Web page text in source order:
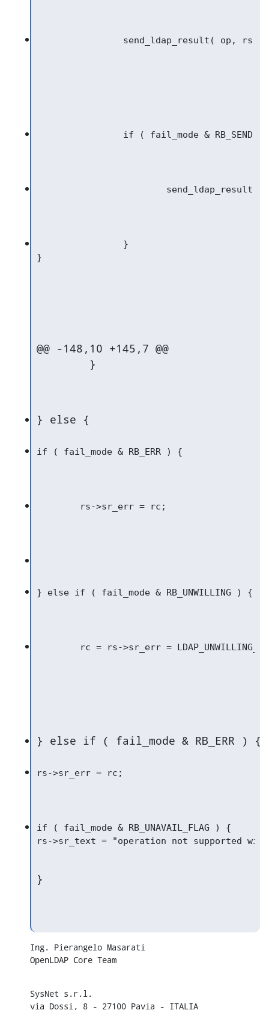
}
@@ -148,10 +145,7 @@
   	}
} else {
} else if ( fail_mode & RB_ERR ) {
if ( fail_mode & RB_UNAVAIL_FLAG ) {
}
Ing. Pierangelo Masarati
OpenLDAP Core Team
SysNet s.r.l.